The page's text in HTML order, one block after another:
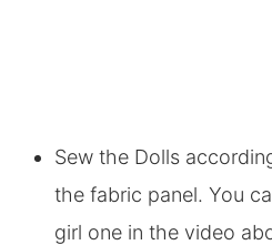
Sew the Dolls
the fabric panel. You
girl one in the video